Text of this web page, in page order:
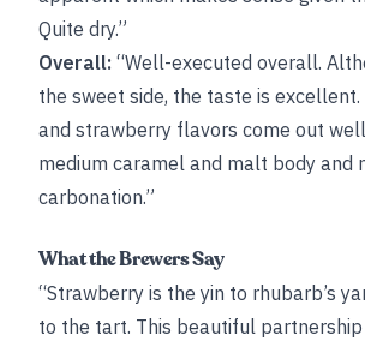
Quite dry.”
Overall: “Well-executed overall.
the sweet side, the taste is
and strawberry flavors come out
medium caramel and malt body and
carbonation.”
What the Brewers Say
“Strawberry is the yin to rhubarb’s
to the tart. This beautiful